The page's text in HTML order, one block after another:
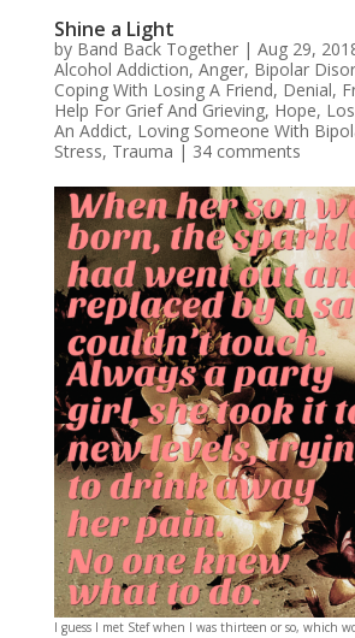
Shine a Light
by Band Back Together| Aug 29,
Alcohol Addiction, Anger, Bipolar
Coping With Losing A Friend, Denial,
Help For Grief And Grieving, Hope,
An Addict, Loving Someone With
Stress, Trauma | 34 comments
I guess I met Stef when I was thirteen or so, which